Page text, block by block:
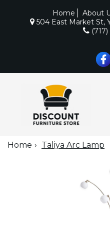
Home About
504 East Market St,
Home Taliya Arc Lamp